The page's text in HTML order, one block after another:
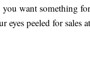
want something
eyes peeled for sales